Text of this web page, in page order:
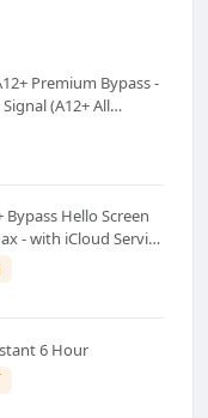
Premium Bypass -
(A12+ All
Tool(No
Bypass Hello Screen
- with iCloud Service
Tool✅️ (No Refund)
6 Hour